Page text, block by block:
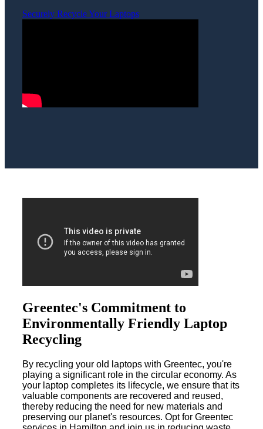
Securely Recycle Your Laptops
Greentec's Commitment to
Environmentally Friendly Laptop
Recycling
By recycling your old laptops with Greentec, you're
playing a significant role in the circular economy. As
your laptop completes its lifecycle, we ensure that its
valuable components are recovered and reused,
thereby reducing the need for new materials and
preserving our planet's resources. Opt for Greentec